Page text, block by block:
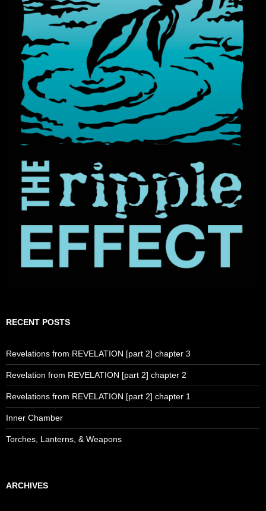
RECENT POSTS
Revelations from REVELATION [part 2] chapter 3
Revelation from REVELATION [part 2] chapter 2
Revelations from REVELATION [part 2] chapter 1
Inner Chamber
Torches, Lanterns, & Weapons
ARCHIVES